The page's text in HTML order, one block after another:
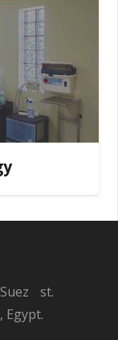
st.
Egypt.